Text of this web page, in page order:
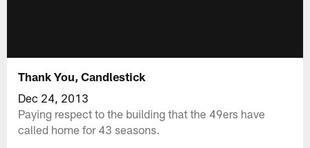
Thank You, Candlestick
Dec 24, 2013
Paying respect to the building that the 49ers have
called home for 43 seasons.